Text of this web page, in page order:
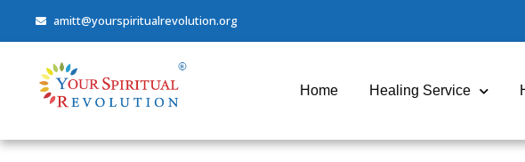
amitt@yourspiritualrevolution.org
Home Healing Service